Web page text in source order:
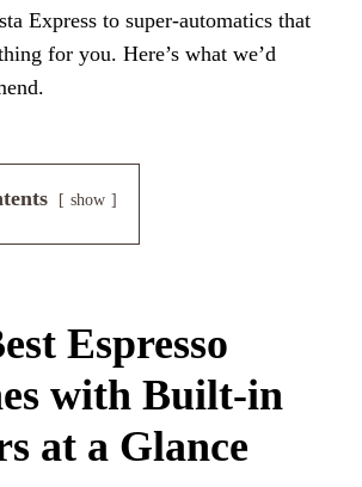
Express to super-automatics that
for you. Here’s what we’d
show
Espresso
with Built-in
at a Glance